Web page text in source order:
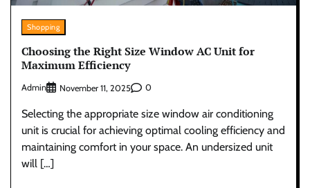
Shopping
Choosing the Right Size Window AC Unit for
Maximum Efficiency
Admin November 11, 2025 0
Selecting the appropriate size window air conditioning
unit is crucial for achieving optimal cooling efficiency and
maintaining comfort in your space. An undersized unit
will […]